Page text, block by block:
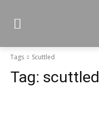
Tags Scuttled
Tag: scuttled